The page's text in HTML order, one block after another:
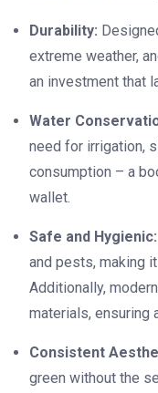
Durability:
extreme weather,
an investment that
Water
need for irrigation,
consumption – a
wallet.
Safe and Hygienic:
and pests, making
Additionally,
materials, ensuring
Consistent
green without the